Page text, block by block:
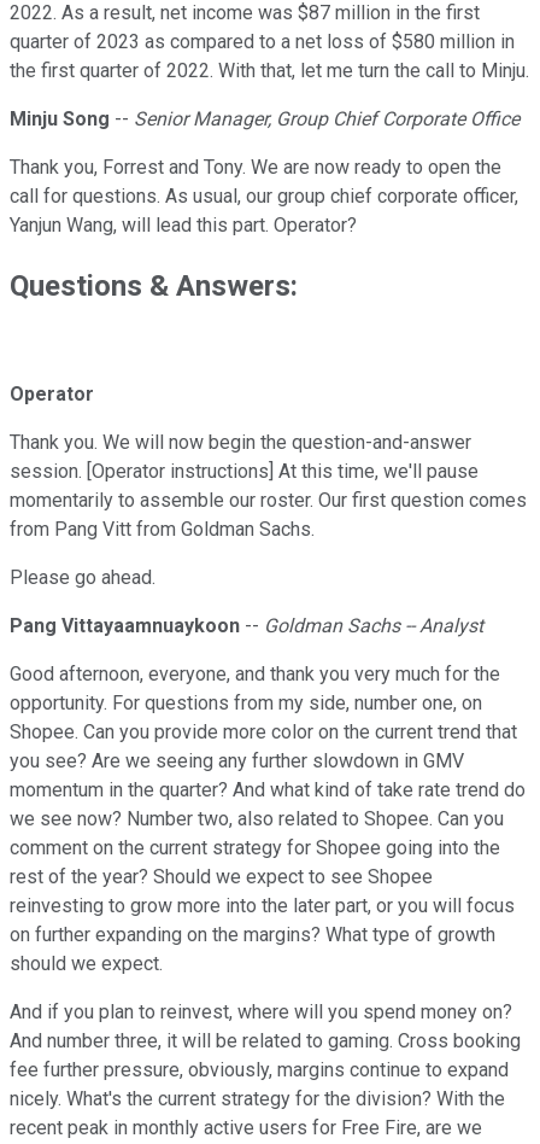
2022. As a result, net income was $87 million in the first
quarter of 2023 as compared to a net loss of $580 million in
the first quarter of 2022. With that, let me turn the call to Minju.
Minju Song -- Senior Manager, Group Chief Corporate Office
Thank you, Forrest and Tony. We are now ready to open the
call for questions. As usual, our group chief corporate officer,
Yanjun Wang, will lead this part. Operator?
Questions & Answers:
Operator
Thank you. We will now begin the question-and-answer
session. [Operator instructions] At this time, we'll pause
momentarily to assemble our roster. Our first question comes
from Pang Vitt from Goldman Sachs.
Please go ahead.
Pang Vittayaamnuaykoon -- Goldman Sachs -- Analyst
Good afternoon, everyone, and thank you very much for the
opportunity. For questions from my side, number one, on
Shopee. Can you provide more color on the current trend that
you see? Are we seeing any further slowdown in GMV
momentum in the quarter? And what kind of take rate trend do
we see now? Number two, also related to Shopee. Can you
comment on the current strategy for Shopee going into the
rest of the year? Should we expect to see Shopee
reinvesting to grow more into the later part, or you will focus
on further expanding on the margins? What type of growth
should we expect.
And if you plan to reinvest, where will you spend money on?
And number three, it will be related to gaming. Cross booking
fee further pressure, obviously, margins continue to expand
nicely. What's the current strategy for the division? With the
recent peak in monthly active users for Free Fire, are we